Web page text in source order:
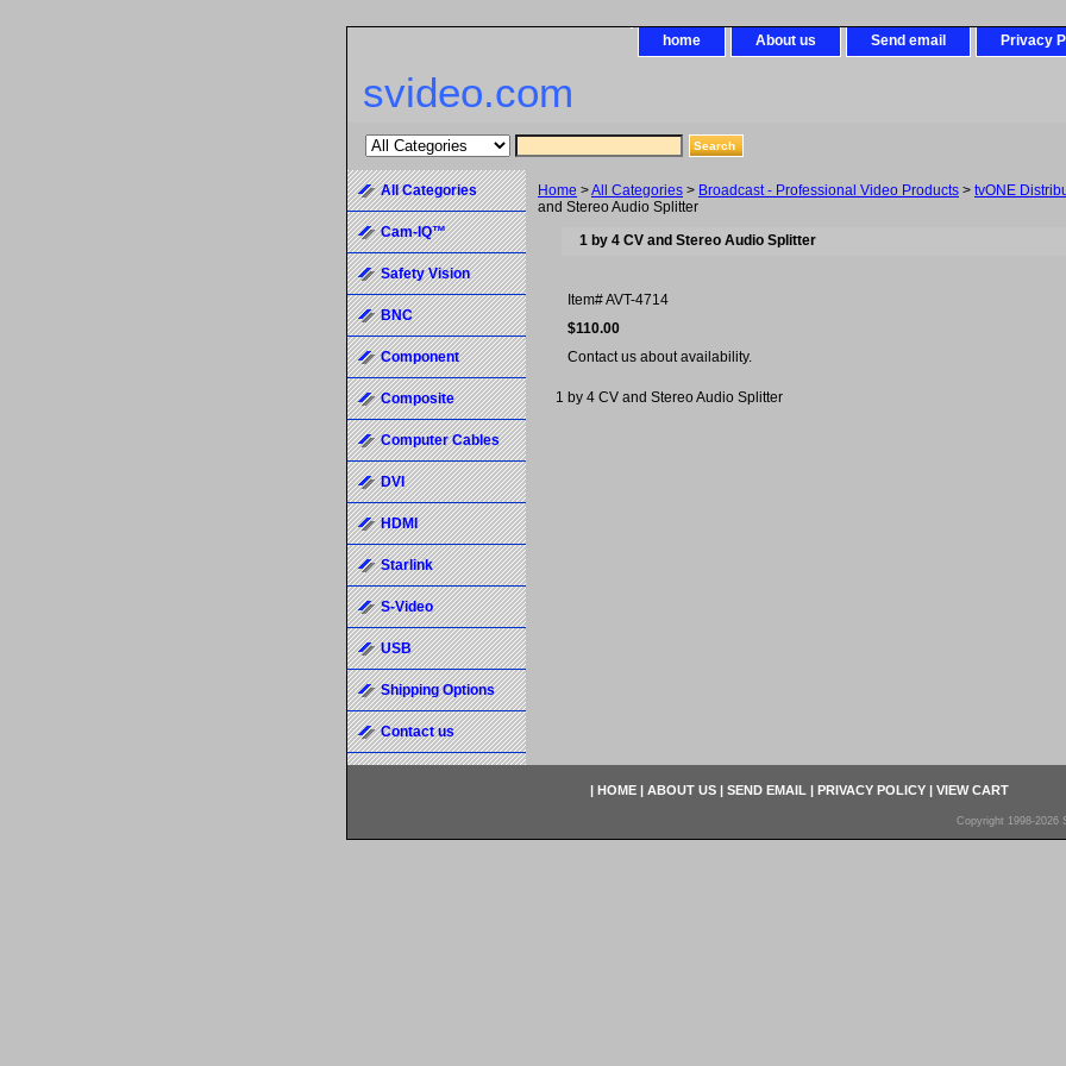
home About us Send email Privacy
svideo.com
Home >All Categories > Broadcast - Professional Video Products > tvONE
and Stereo Audio Splitter
1 by 4 CV and Stereo Audio Splitter
Item#AVT-4714
$110.00
Contact us about availability.
1 by 4 CV and Stereo Audio Splitter
All Categories
Cam-IQ™
Safety Vision
BNC
Component
Composite
Computer Cables
DVI
HDMI
Starlink
S-Video
USB
Shipping Options
Contact us
| HOME | ABOUT US | SEND EMAIL | PRIVACY POLICY | VIEW CART
Copyright 1998-2026